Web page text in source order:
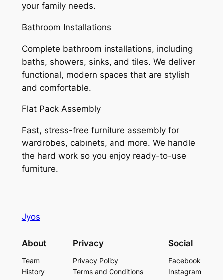
your family needs.
Bathroom Installations
Complete bathroom installations, including
baths, showers, sinks, and tiles. We deliver
functional, modern spaces that are stylish
and comfortable.
Flat Pack Assembly
Fast, stress-free furniture assembly for
wardrobes, cabinets, and more. We handle
the hard work so you enjoy ready-to-use
furniture.
Jyos
About
Team
History
Privacy
Privacy Policy
Terms and Conditions
Social
Facebook
Instagram